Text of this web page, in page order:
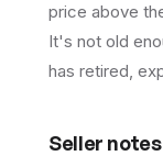
price above
It's not old
has retired,
Seller notes